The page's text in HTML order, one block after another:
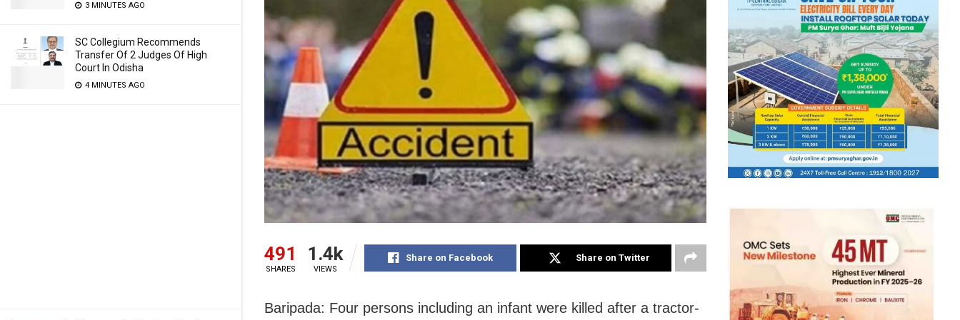
3 MINUTES AGO
SC Collegium Recommends
Transfer Of 2 Judges Of High
Court In Odisha
4 MINUTES AGO
491
SHARES
1.4k
VIEWS
Share on Facebook Share on Twitter
Baripada: Four persons including an infant were killed after a tractor-